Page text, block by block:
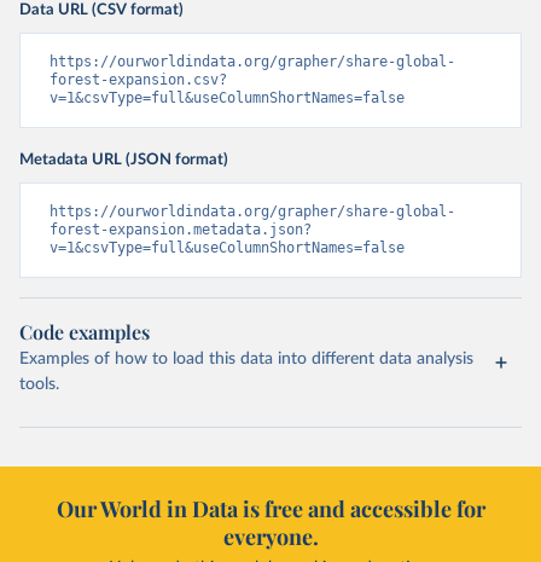
Data URL (CSV format)
https://ourworldindata.org/grapher/share-global-
forest-expansion.csv?
v=1&csvType=full&useColumnShortNames=false
Metadata URL (JSON format)
https://ourworldindata.org/grapher/share-global-
forest-expansion.metadata.json?
v=1&csvType=full&useColumnShortNames=false
Code examples
Examples of how to load this data into different data analysis
tools.
Our World in Data is free and accessible for
everyone.